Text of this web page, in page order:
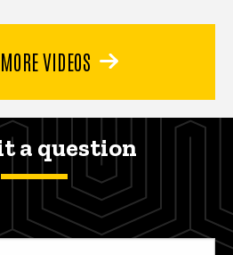
VIDEOS
a question